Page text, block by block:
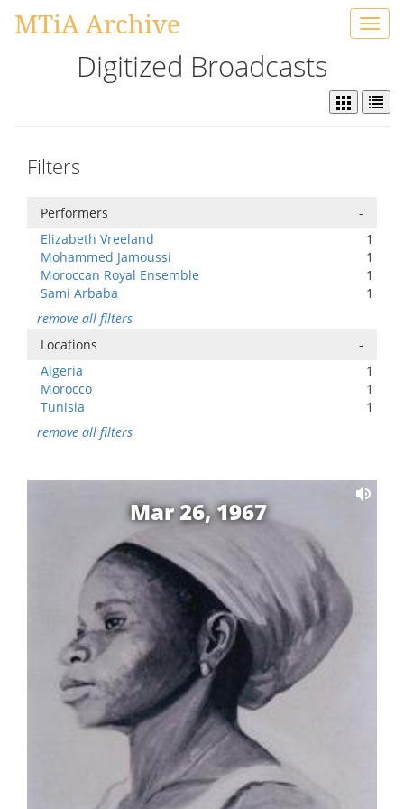
MTiA Archive
Digitized Broadcasts
Filters
Performers
-
Elizabeth Vreeland
1
Mohammed Jamoussi
1
Moroccan Royal Ensemble
1
Sami Arbaba
1
remove all filters
Locations
-
Algeria
1
Morocco
1
Tunisia
1
remove all filters
Mar 26, 1967